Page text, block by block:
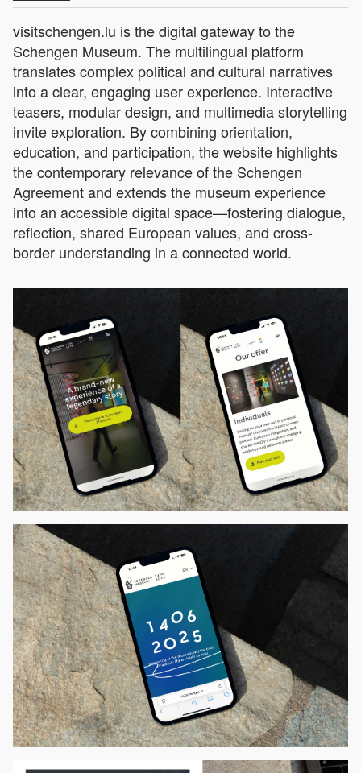
visitschengen.lu is the digital gateway to the
Schengen Museum. The multilingual platform
translates complex political and cultural narratives
into a clear, engaging user experience. Interactive
teasers, modular design, and multimedia storytelling
invite exploration. By combining orientation,
education, and participation, the website highlights
the contemporary relevance of the Schengen
Agreement and extends the museum experience
into an accessible digital space—fostering dialogue,
reflection, shared European values, and cross-
border understanding in a connected world.